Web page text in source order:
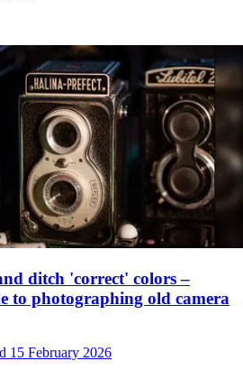
ditch 'correct' colors –
to photographing old camera
15 February 2026